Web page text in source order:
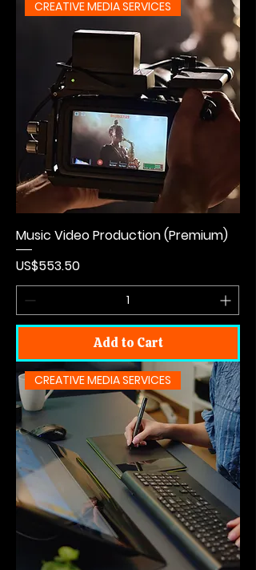
CREATIVE MEDIA SERVICES
Music Video Production (Premium)
Price
US$553.50
Add to Cart
CREATIVE MEDIA SERVICES